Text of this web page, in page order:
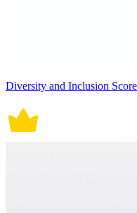
Diversity and Inclusion